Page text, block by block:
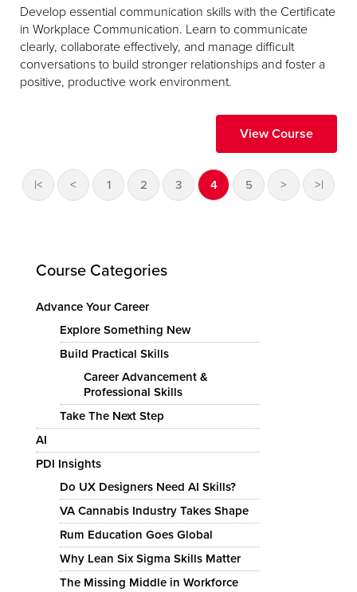
Develop essential communication skills with the Certificate
in Workplace Communication. Learn to communicate
clearly, collaborate effectively, and manage difficult
conversations to build stronger relationships and foster a
positive, productive work environment.
View Course
|< < 1 2 3 4 5 > >|
Course Categories
Advance Your Career
Explore Something New
Build Practical Skills
Career Advancement &
Professional Skills
Take The Next Step
AI
PDI Insights
Do UX Designers Need AI Skills?
VA Cannabis Industry Takes Shape
Rum Education Goes Global
Why Lean Six Sigma Skills Matter
The Missing Middle in Workforce